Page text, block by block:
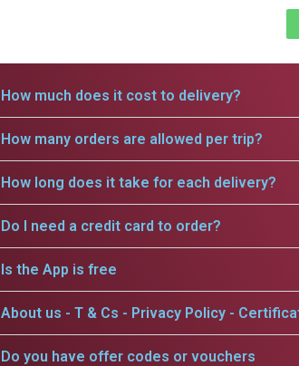
How much does it cost to delivery?
How many orders are allowed per trip?
How long does it take for each delivery?
Do I need a credit card to order?
Is the App is free
About us - T & Cs - Privacy Policy -
Do you have offer codes or vouchers